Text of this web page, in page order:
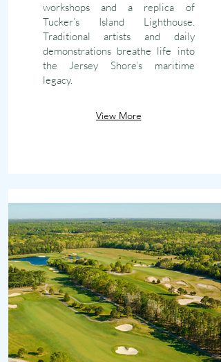
workshops and a replica of
Tucker’s Island Lighthouse.
Traditional artists and daily
demonstrations breathe life into
the Jersey Shore’s maritime
legacy.
View More